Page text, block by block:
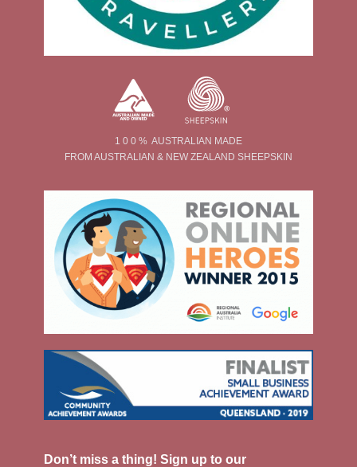
1 0 0 % AUSTRALIAN MADE
FROM AUSTRALIAN & NEW ZEALAND SHEEPSKIN
Don’t miss a thing! Sign up to our